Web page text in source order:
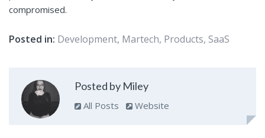
compromised.
Posted in: Development, Martech, Products, SaaS
Posted by Miley
All Posts Website